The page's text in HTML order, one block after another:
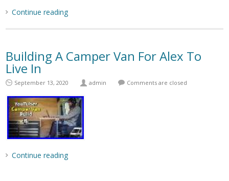
Continue reading
Building A Camper Van For Alex To
Live In
September 13, 2020 admin Comments are closed
Continue reading